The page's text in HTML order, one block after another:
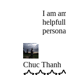
I am
Chuc Thanh